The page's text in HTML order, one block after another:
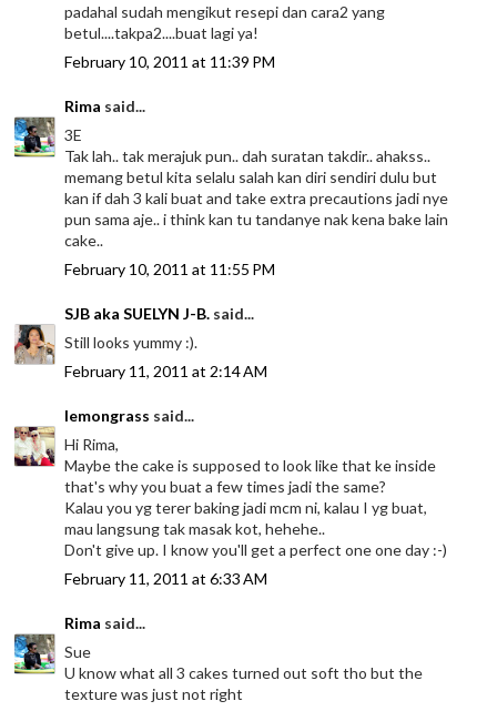
padahal sudah mengikut resepi dan cara2 yang
betul....takpa2....buat lagi ya!
February 10, 2011 at 11:39 PM
Rima said...
3E
Tak lah.. tak merajuk pun.. dah suratan takdir.. ahakss..
memang betul kita selalu salah kan diri sendiri dulu but
kan if dah 3 kali buat and take extra precautions jadi nye
pun sama aje.. i think kan tu tandanye nak kena bake lain
cake..
February 10, 2011 at 11:55 PM
SJB aka SUELYN J-B. said...
Still looks yummy :).
February 11, 2011 at 2:14 AM
lemongrass said...
Hi Rima,
Maybe the cake is supposed to look like that ke inside
that's why you buat a few times jadi the same?
Kalau you yg terer baking jadi mcm ni, kalau I yg buat,
mau langsung tak masak kot, hehehe..
Don't give up. I know you'll get a perfect one one day :-)
February 11, 2011 at 6:33 AM
Rima said...
Sue
U know what all 3 cakes turned out soft tho but the
texture was just not right